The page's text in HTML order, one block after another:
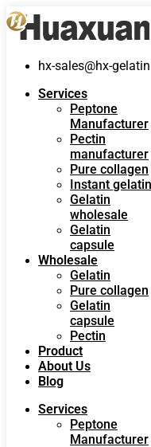
hx-sales@hx-
Services
Peptone
Manufacturer
Pectin
manufacturer
Pure collagen
Instant gelatin
Gelatin
wholesale
Gelatin
capsule
Wholesale
Gelatin
Pure collagen
Gelatin
capsule
Pectin
Product
About Us
Blog
Services
Peptone
Manufacturer